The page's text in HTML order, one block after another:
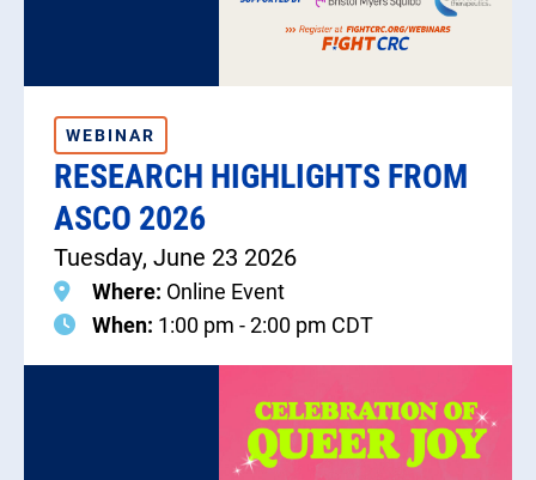
WEBINAR
RESEARCH HIGHLIGHTS FROM
ASCO 2026
Tuesday, June 23 2026
Where: Online Event
When: 1:00 pm - 2:00 pm CDT